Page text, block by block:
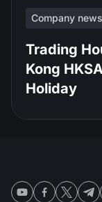
Company news
Trading
Kong
Holiday